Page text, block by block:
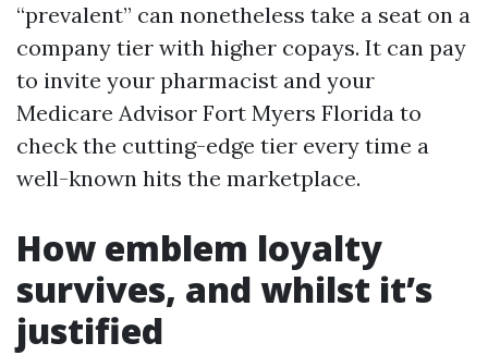
“prevalent” can nonetheless take a seat on a
company tier with higher copays. It can pay
to invite your pharmacist and your
Medicare Advisor Fort Myers Florida to
check the cutting-edge tier every time a
well-known hits the marketplace.
How emblem loyalty
survives, and whilst it’s
justified